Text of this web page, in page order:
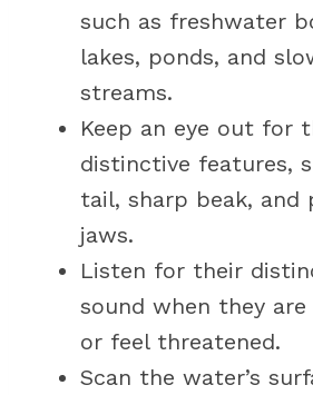
such as freshwater
lakes, ponds, and
streams.
Keep an eye out for
distinctive features,
tail, sharp beak, and
jaws.
Listen for their
sound when they are
or feel threatened.
Scan the water’s